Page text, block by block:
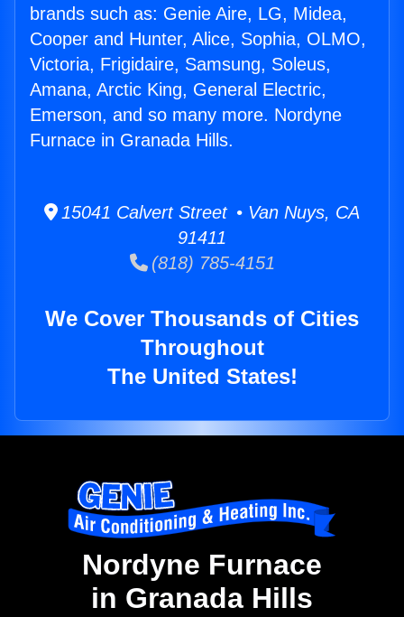
brands such as: Genie Aire, LG, Midea,
Cooper and Hunter, Alice, Sophia, OLMO,
Victoria, Frigidaire, Samsung, Soleus,
Amana, Arctic King, General Electric,
Emerson, and so many more. Nordyne
Furnace in Granada Hills.
15041 Calvert Street • Van Nuys, CA
91411
(818) 785-4151
We Cover Thousands of Cities
Throughout
The United States!
Nordyne Furnace
in Granada Hills